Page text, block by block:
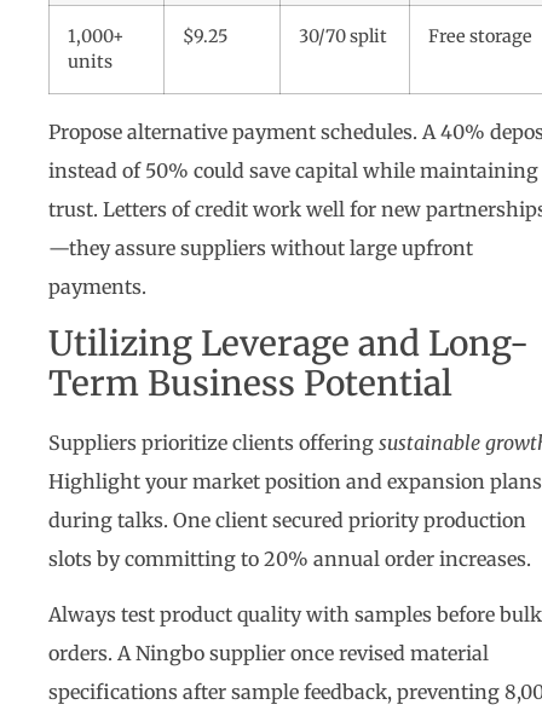
1,000+
units
$9.25 30/70 split Free storage
Propose alternative payment schedules. A 40%
instead of 50% could save capital while maintaining
trust. Letters of credit work well for new
—they assure suppliers without large upfront
payments.
Utilizing Leverage and Long-
Term Business Potential
Suppliers prioritize clients offering sustainable
Highlight your market position and expansion plans
during talks. One client secured priority production
slots by committing to 20% annual order increases.
Always test product quality with samples before bulk
orders. A Ningbo supplier once revised material
specifications after sample feedback, preventing